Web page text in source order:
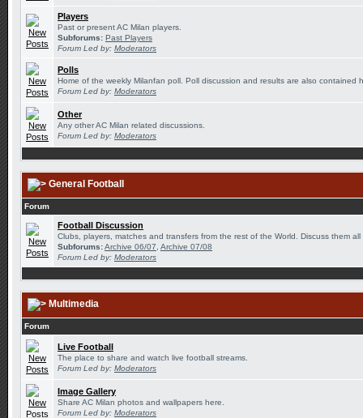
Players
Past or present AC Milan players.
Subforums: Past Players
Forum Led by: Moderators
Polls
Home of the weekly Milanfan poll. Poll discussion and results are also contained
Forum Led by: Moderators
Other
Any other AC Milan related discussions.
Forum Led by: Moderators
General Football
Forum
Football Discussion
Clubs, players, matches and transfers from the rest of the World. Discuss them all
Subforums:Archive 06/07 Archive 07/08
Forum Led by: Moderators
Multimedia
Forum
Live Football
The place to share and watch live football streams.
Forum Led by: Moderators
Image Gallery
Share AC Milan photos and wallpapers here.
Forum Led by: Moderators